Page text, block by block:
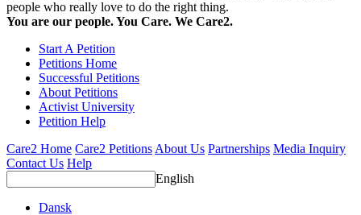
people who really love to do the right thing.
You are our people. You Care. We Care2.
Start A Petition
Petitions Home
Successful Petitions
About Petitions
Activist University
Petition Help
Care2 Home Care2 Petitions About Us Partnerships Media Inquiry
Contact Us Help
English
Dansk